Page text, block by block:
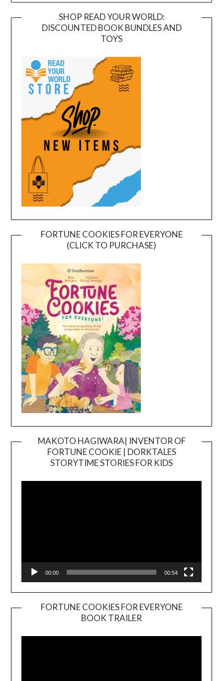
SHOP READ YOUR WORLD:
DISCOUNTED BOOK BUNDLES AND
TOYS
FORTUNE COOKIES FOR EVERYONE
(CLICK TO PURCHASE)
MAKOTO HAGIWARA| INVENTOR OF
FORTUNE COOKIE | DORKTALES
STORYTIME STORIES FOR KIDS
00:00 00:54
FORTUNE COOKIES FOR EVERYONE
BOOK TRAILER
Player